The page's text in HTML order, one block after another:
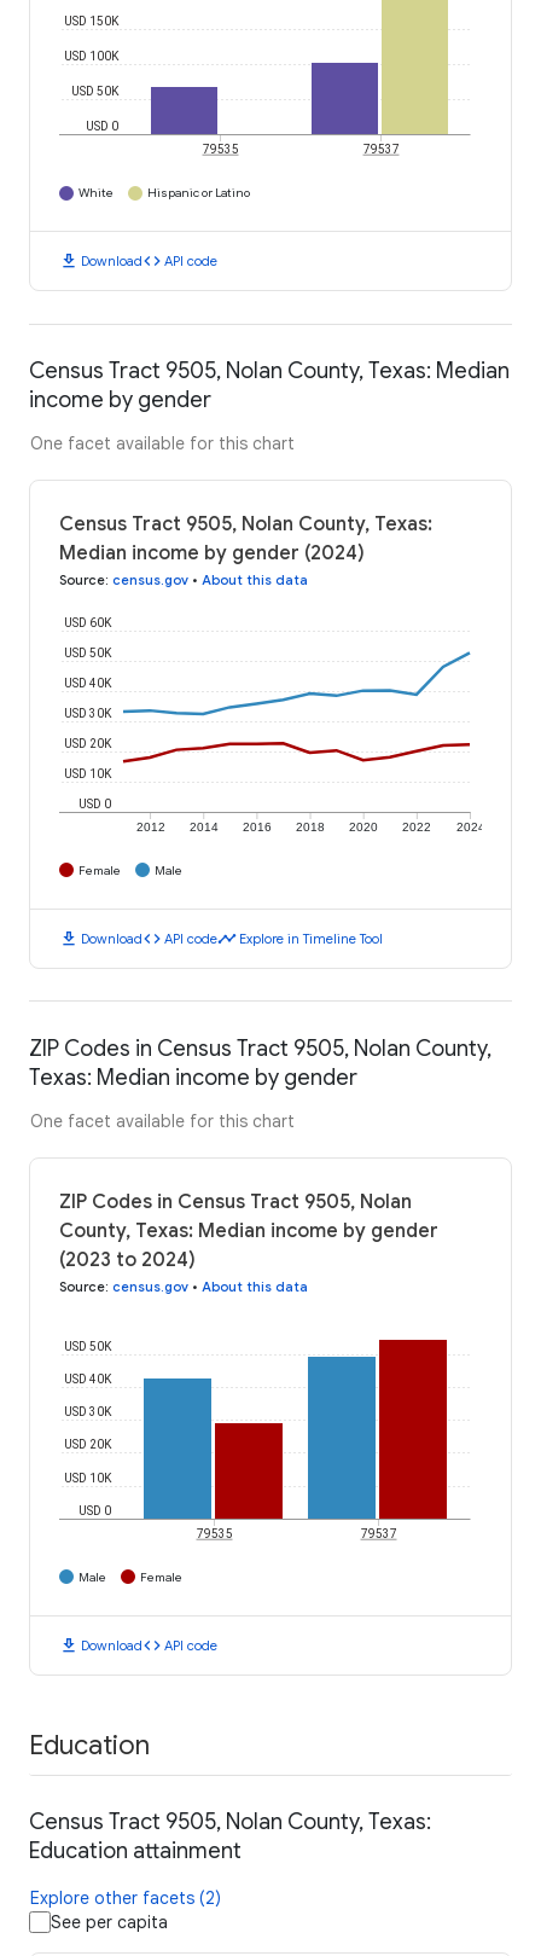
USD 0
USD 50K
USD 100K
USD 150K
79535 79537
White Hispanic or Latino
download Downloadcode API code
Census Tract 9505, Nolan County, Texas: Median
income by gender
One facet available for this chart
Census Tract 9505, Nolan County, Texas:
Median income by gender (2024)
Source: census.gov • About this data
2012 2014 2016 2018 2020 2022 2024
USD 0
USD 10K
USD 20K
USD 30K
USD 40K
USD 50K
USD 60K
Female Male
download Downloadcode API codetimeline Explore in Timeline Tool
ZIP Codes in Census Tract 9505, Nolan County,
Texas: Median income by gender
One facet available for this chart
ZIP Codes in Census Tract 9505, Nolan
County, Texas: Median income by gender
(2023 to 2024)
Source: census.gov • About this data
USD 0
USD 10K
USD 20K
USD 30K
USD 40K
USD 50K
79535 79537
Male Female
download Downloadcode API code
Education
Census Tract 9505, Nolan County, Texas:
Education attainment
Explore other facets (2)
See per capita